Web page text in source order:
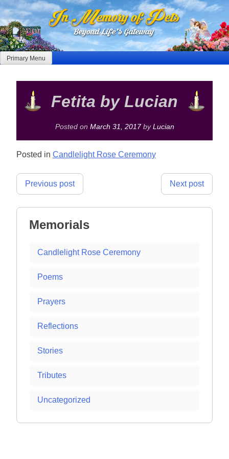
Skip
to
content
Primary Menu
Fetita by Lucian
Posted on March 31, 2017by Lucian
Posted in Candlelight Rose Ceremony
Post
Previous post Next post
Memorials
Candlelight Rose Ceremony
Poems
Prayers
Reflections
Stories
Tributes
Uncategorized